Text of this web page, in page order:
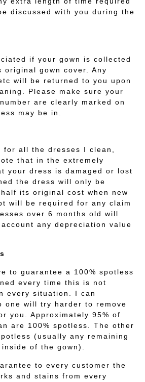
discussed with you during the
if your gown is collected
gown cover. Any
will be returned to you upon
Please make sure your
are clearly marked on
may be in.
for all the dresses I clean,
that in the extremely
your dress is damaged or lost
the dress will only be
its original cost when new
will be required for any claim
over 6 months old will
any depreciation value
to guarantee a 100% spotless
every time this is not
every situation. I can
one will try harder to remove
you. Approximately 95% of
are 100% spotless. The other
(usually any remaining
of the gown).
to every customer the
and stains from every